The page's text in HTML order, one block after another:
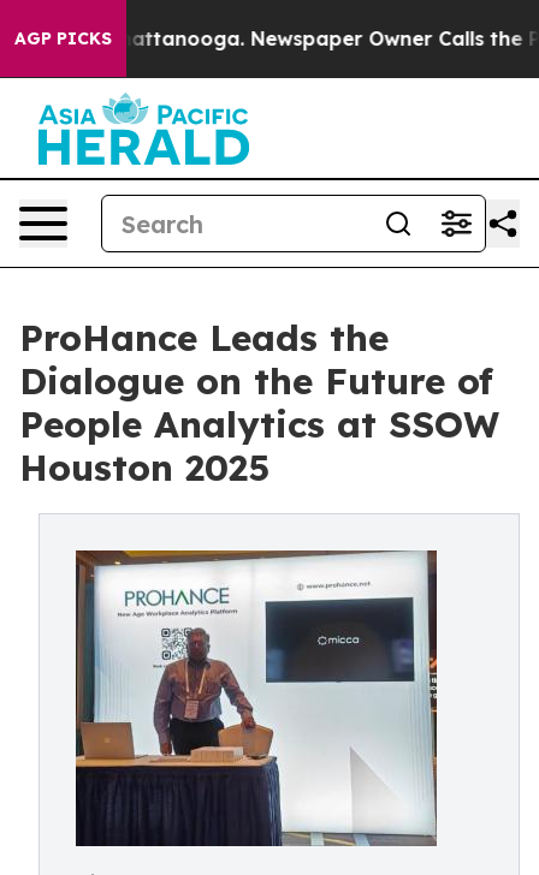
AGP PICKS
in Chattanooga. Newspaper Owner Calls the
ProHance Leads the
Dialogue on the Future of
People Analytics at SSOW
Houston 2025